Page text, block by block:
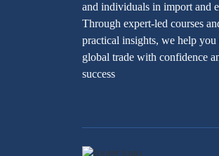
and individuals in import and
Through expert-led courses
practical insights, we help you
global trade with confidence
success